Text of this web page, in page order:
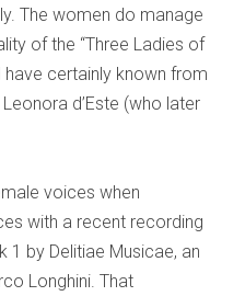
The women do manage
of the “Three Ladies of
have certainly known from
d’Este (who later
voices when
with a recent recording
1 by Delitiae Musicae, an
Longhini. That